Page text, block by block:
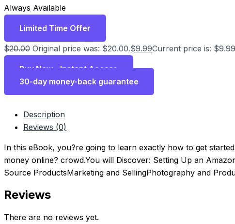
Always Available
Limited Time Offer
$20.00 Original price was: $20.00.$9.99Current price is:
Buy Now - Instant Access
30-day money-back guarantee
Description
Reviews (0)
In this eBook, you?re going to learn exactly how to get
money online? crowd.You will Discover: Setting Up an
Source ProductsMarketing and SellingPhotography and
Reviews
There are no reviews yet.